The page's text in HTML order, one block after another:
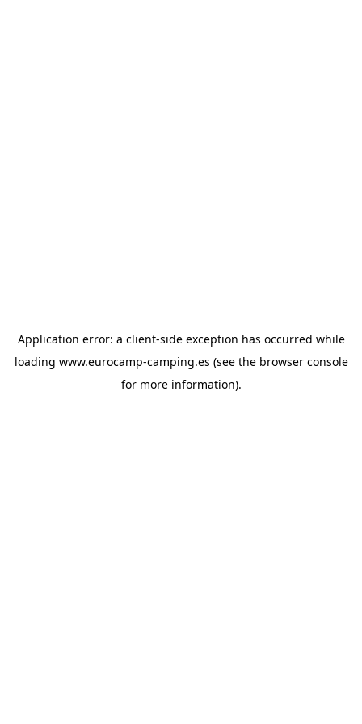
Application error: a client-side exception has occurred while
loading www.eurocamp-camping.es (see the browser console
for more information).